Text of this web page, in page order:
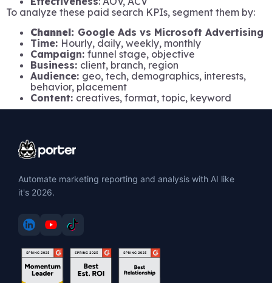
To analyze these paid search KPIs, segment them by:
Channel: Google Ads vs Microsoft Advertising
Time: Hourly, daily, weekly, monthly
Campaign: funnel stage, objective
Business: client, branch, region
Audience: geo, tech, demographics, interests,
behavior, placement
Content: creatives, format, topic, keyword
Automate marketing reporting and analysis with AI like
it's 2026.